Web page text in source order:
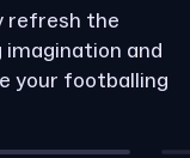
refresh the
imagination and
your footballing